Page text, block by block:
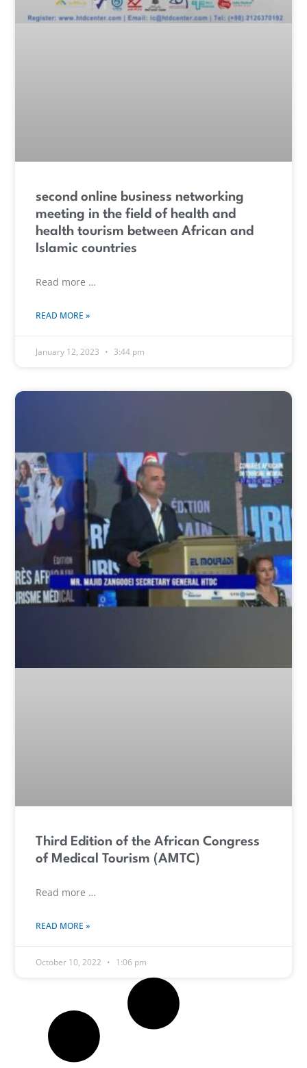
second online business networking
meeting in the field of health and
health tourism between African and
Islamic countries
Read more …
READ MORE »
January 12, 2023 3:44 pm
Third Edition of the African Congress
of Medical Tourism (AMTC)
Read more …
READ MORE »
October 10, 2022 1:06 pm